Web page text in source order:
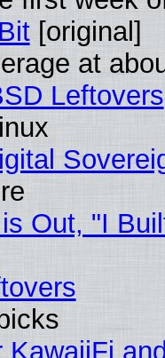
[original]
at
Leftovers
Out, "I